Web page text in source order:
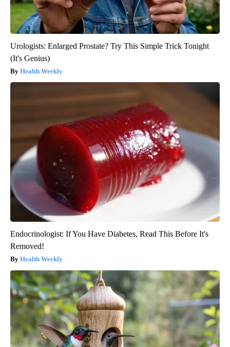
Urologists: Enlarged Prostate? Try This Simple Trick Tonight
(It's Genius)
Health Weekly
Endocrinologist: If You Have Diabetes, Read This Before It's
Removed!
Health Weekly